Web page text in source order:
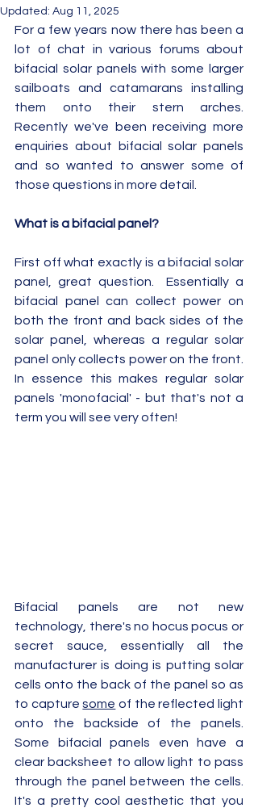
Updated: Aug 11, 2025
For a few years now there has been a
lot of chat in various forums about
bifacial solar panels with some larger
sailboats and catamarans installing
them onto their stern arches.
Recently we've been receiving more
enquiries about bifacial solar panels
and so wanted to answer some of
those questions in more detail.
What is a bifacial panel?
First off what exactly is a bifacial solar
panel, great question.  Essentially a
bifacial panel can collect power on
both the front and back sides of the
solar panel, whereas a regular solar
panel only collects power on the front.
In essence this makes regular solar
panels 'monofacial' - but that's not a
term you will see very often!
Bifacial panels are not new
technology, there's no hocus pocus or
secret sauce, essentially all the
manufacturer is doing is putting solar
cells onto the back of the panel so as
to capture some of the reflected light
onto the backside of the panels.
Some bifacial panels even have a
clear backsheet to allow light to pass
through the panel between the cells.
It's a pretty cool aesthetic that you